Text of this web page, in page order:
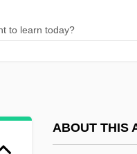
ABOUT THIS
Oxyaenidae
Oxy-